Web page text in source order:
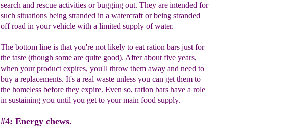
search and rescue activities or bugging out. They are intended for
such situations being stranded in a watercraft or being stranded
off road in your vehicle with a limited supply of water.
The bottom line is that you're not likely to eat ration bars just for
the taste (though some are quite good). After about five years,
when your product expires, you'll throw them away and need to
buy a replacements. It's a real waste unless you can get them to
the homeless before they expire. Even so, ration bars have a role
in sustaining you until you get to your main food supply.
#4: Energy chews.